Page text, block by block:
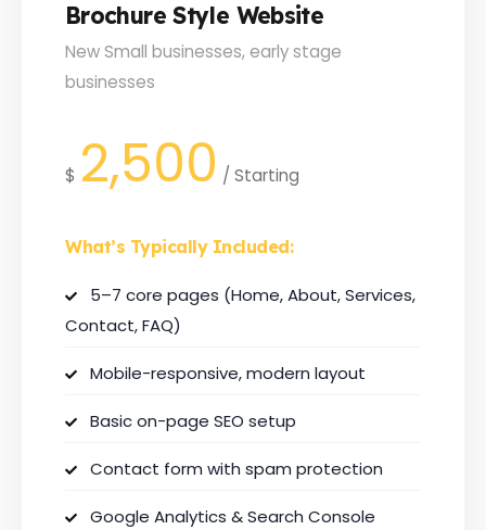
Brochure Style Website
New Small businesses, early stage
businesses
$ 2,500 / Starting
What’s Typically Included:
5–7 core pages (Home, About, Services,
Contact, FAQ)
Mobile-responsive, modern layout
Basic on-page SEO setup
Contact form with spam protection
Google Analytics & Search Console